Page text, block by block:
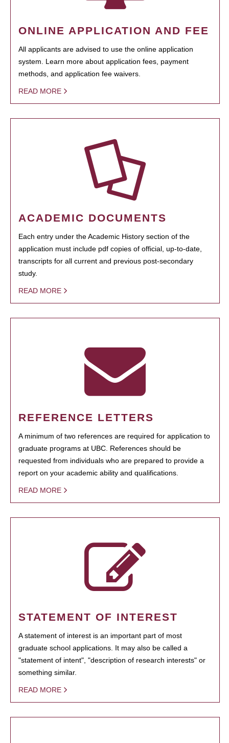
ONLINE APPLICATION AND FEE
All applicants are advised to use the online application
system. Learn more about application fees, payment
methods, and application fee waivers.
READ MORE
ACADEMIC DOCUMENTS
Each entry under the Academic History section of the
application must include pdf copies of official, up-to-date,
transcripts for all current and previous post-secondary
study.
READ MORE
REFERENCE LETTERS
A minimum of two references are required for application to
graduate programs at UBC. References should be
requested from individuals who are prepared to provide a
report on your academic ability and qualifications.
READ MORE
STATEMENT OF INTEREST
A statement of interest is an important part of most
graduate school applications. It may also be called a
"statement of intent", "description of research interests" or
something similar.
READ MORE